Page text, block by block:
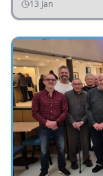
13 Jan